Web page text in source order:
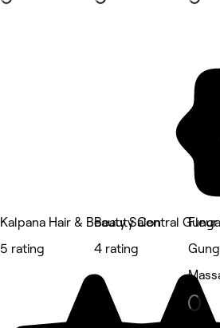
Kalpana Hair & Beauty Salon
5 rating
Beauty Central
4 rating
Fleur